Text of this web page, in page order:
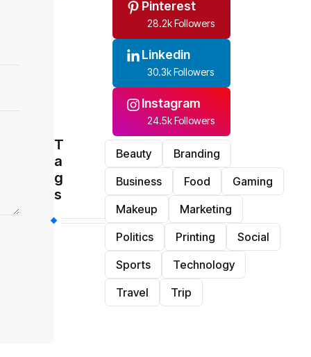
Pinterest
28.2k Followers
Linkedin
30.3k Followers
Instagram
24.5k Followers
T
a
g
s
Beauty
Branding
Business
Food
Gaming
Makeup
Marketing
Politics
Printing
Social
Sports
Technology
Travel
Trip